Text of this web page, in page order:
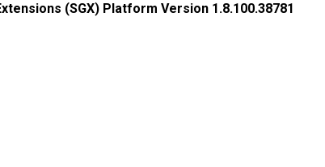
(SGX) Platform Version 1.8.100.38781